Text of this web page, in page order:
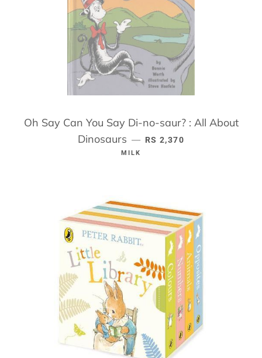
Oh Say Can You Say Di-no-saur? : All About
Dinosaurs — REGULAR PRICE
RS 2,370
MILK